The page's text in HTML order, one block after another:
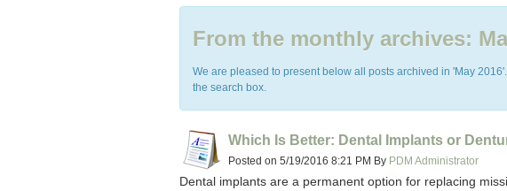
From the monthly archives:
We are pleased to present below all posts archived in 'May
the search box.
Which Is Better: Dental Implants or
Posted on 5/19/2016 8:21 PM By PDM Administrator
Dental implants are a permanent option for replacing